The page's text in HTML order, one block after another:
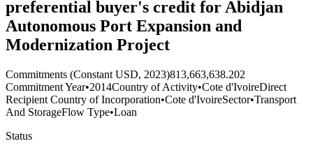
preferential buyer's credit for Abidjan
Autonomous Port Expansion and
Modernization Project
Commitments (Constant USD, 2023)813,663,638.202
Commitment Year•2014Country of Activity•Cote d'IvoireDirect
Recipient Country of Incorporation•Cote d'IvoireSector•Transport
And StorageFlow Type•Loan
Status